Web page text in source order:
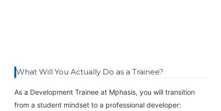
What Will You Actually Do as a Trainee?
As a Development Trainee at Mphasis, you will transition
from a student mindset to a professional developer: